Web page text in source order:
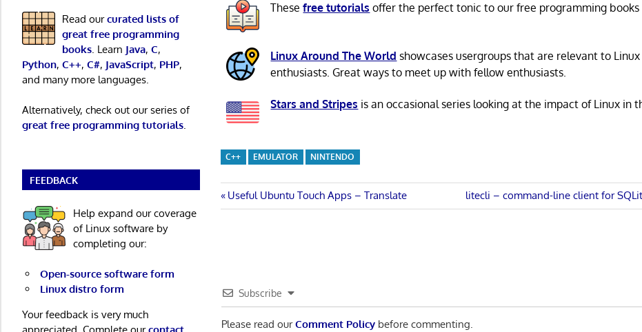
Thesefree tutorials offer the perfect tonic to our free programming books
Linux Around The World showcases usergroups that are relevant to Linux
enthusiasts. Great ways to meet up with fellow enthusiasts.
Stars and Stripes is an occasional series looking at the impact of Linux in
C++ EMULATOR NINTENDO
Post
Previous
Post:
Useful Ubuntu Touch Apps – Translate
Next
Post:
litecli – command-line client for
Subscribe
Please read ourComment Policy before commenting.
Read ourcurated lists of
great free programming
books. Learn Java, C,
Python, C++, C#, JavaScript, PHP,
and many more languages.
Alternatively, check out our series of
great free programming tutorials.
FEEDBACK
Help expand our coverage
of Linux software by
completing our:
Open-source software form
Linux distro form
Your feedback is very much